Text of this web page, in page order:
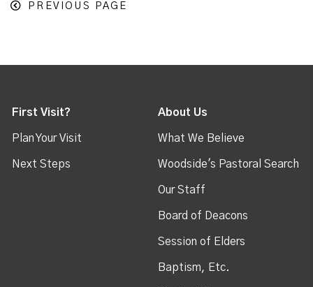
PREVIOUS PAGE
First Visit?
Plan Your Visit
Next Steps
About Us
What We Believe
Woodside's Pastoral Search
Our Staff
Board of Deacons
Session of Elders
Baptism, Etc.